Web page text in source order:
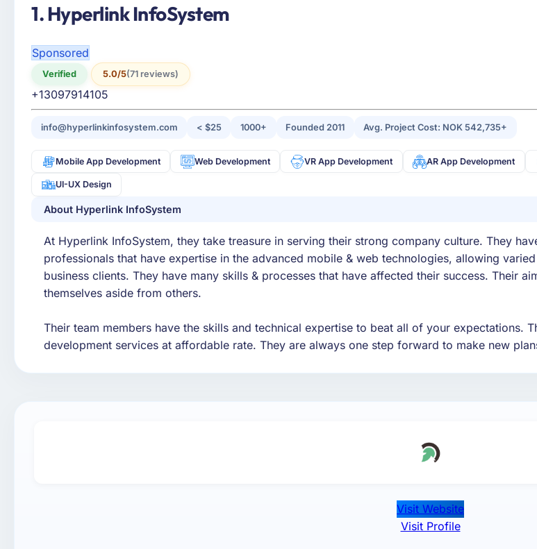
1. Hyperlink InfoSystem
Sponsored
Verified 5.0/5(71 reviews)
+13097914105
info@hyperlinkinfosystem.com < $25 1000+ Founded 2011 Avg. Project Cost: NOK 542,735+
Mobile App Development Web Development VR App Development AR App Development
UI-UX Design
About Hyperlink InfoSystem
At Hyperlink InfoSystem, they take treasure in serving their strong company culture. They
professionals that have expertise in the advanced mobile & web technologies, allowing
business clients. They have many skills & processes that have affected their success. Their
themselves aside from others.
Their team members have the skills and technical expertise to beat all of your expectations.
development services at affordable rate. They are always one step forward to make new
Visit Website
Visit Profile